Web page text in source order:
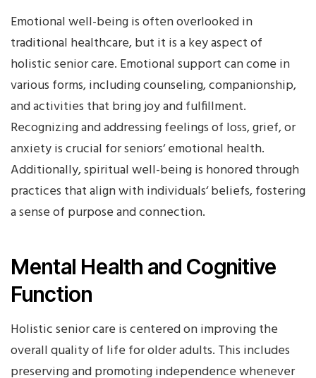
Emotional well-being is often overlooked in
traditional healthcare, but it is a key aspect of
holistic senior care. Emotional support can come in
various forms, including counseling, companionship,
and activities that bring joy and fulfillment.
Recognizing and addressing feelings of loss, grief, or
anxiety is crucial for seniors‘ emotional health.
Additionally, spiritual well-being is honored through
practices that align with individuals‘ beliefs, fostering
a sense of purpose and connection.
Mental Health and Cognitive
Function
Holistic senior care is centered on improving the
overall quality of life for older adults. This includes
preserving and promoting independence whenever